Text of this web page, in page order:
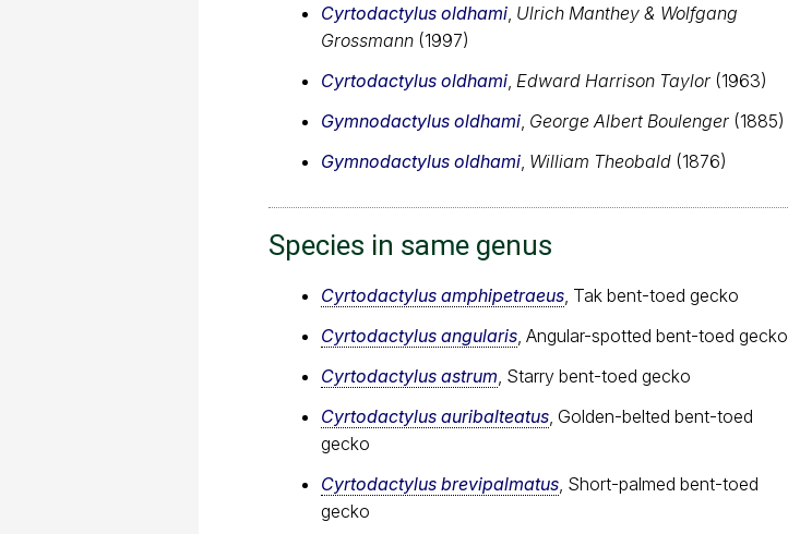
Cyrtodactylus oldhami Ulrich Manthey & Wolfgang
Grossmann (1997)
Cyrtodactylus oldhami Edward Harrison Taylor (1963)
Gymnodactylus oldhami George Albert Boulenger (1885)
Gymnodactylus oldhami William Theobald (1876)
Species in same genus
Cyrtodactylus amphipetraeus , Tak bent-toed gecko
Cyrtodactylus angularis , Angular-spotted bent-toed gecko
Cyrtodactylus astrum , Starry bent-toed gecko
Cyrtodactylus auribalteatus , Golden-belted bent-toed
gecko
Cyrtodactylus brevipalmatus , Short-palmed bent-toed
gecko